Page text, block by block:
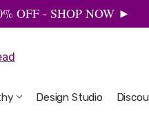
OFF - SHOP NOW ►
Design Studio
Welcome to the Design Studio
Artbeads Guide to Everything
Privacy & Security